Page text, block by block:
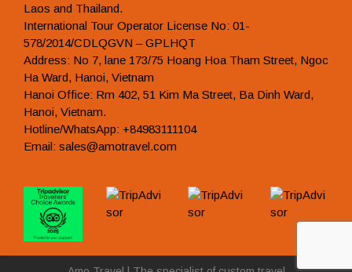
Laos and Thailand.
International Tour Operator License No: 01-
578/2014/CDLQGVN – GPLHQT
Address: No 7, lane 173/75 Hoang Hoa Tham Street, Ngoc
Ha Ward, Hanoi, Vietnam
Hanoi Office: Rm 402, 51 Kim Ma Street, Ba Dinh Ward,
Hanoi, Vietnam.
Hotline/WhatsApp: +84983111104
Email: sales@amotravel.com